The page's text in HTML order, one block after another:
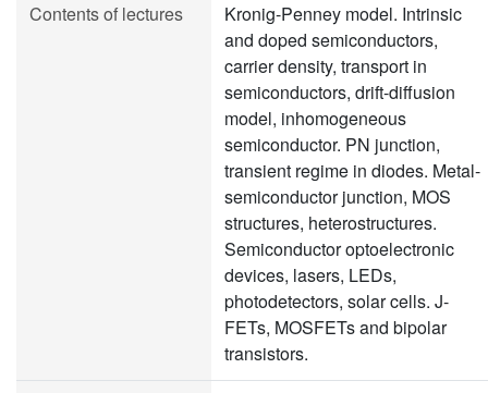
Contents of lectures
Kronig-Penney model. Intrinsic
and doped semiconductors,
carrier density, transport in
semiconductors, drift-diffusion
model, inhomogeneous
semiconductor. PN junction,
transient regime in diodes. Metal-
semiconductor junction, MOS
structures, heterostructures.
Semiconductor optoelectronic
devices, lasers, LEDs,
photodetectors, solar cells. J-
FETs, MOSFETs and bipolar
transistors.